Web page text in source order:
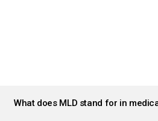
What does MLD stand for in